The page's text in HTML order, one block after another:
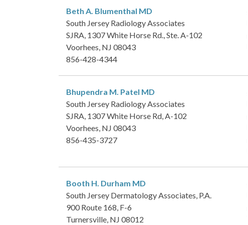
Beth A. Blumenthal MD
South Jersey Radiology Associates
SJRA, 1307 White Horse Rd., Ste. A-102
Voorhees, NJ 08043
856-428-4344
Bhupendra M. Patel MD
South Jersey Radiology Associates
SJRA, 1307 White Horse Rd, A-102
Voorhees, NJ 08043
856-435-3727
Booth H. Durham MD
South Jersey Dermatology Associates, P.A.
900 Route 168, F-6
Turnersville, NJ 08012